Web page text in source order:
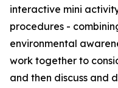
interactive mini
procedures -
environmental
work together to
and then discuss and